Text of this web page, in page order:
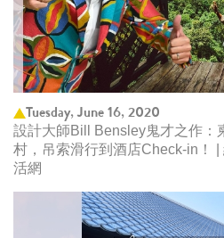
Tuesday, June 16, 2020
設計大師Bill Bensley鬼才之作：
村，吊索滑行到酒店Check-in！
活網